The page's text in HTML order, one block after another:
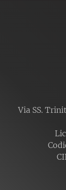
Via SS.